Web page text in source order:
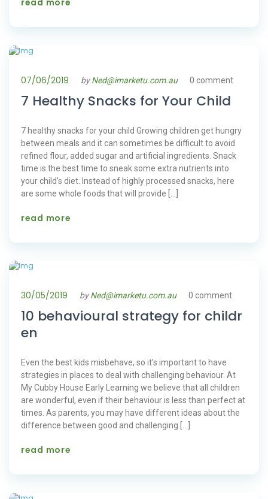
07/06/2019 byNed@imarketu.com.au 0 comment
7 Healthy Snacks for Your Child
7 healthy snacks for your child Growing children get hungry
between meals and it can sometimes be difficult to avoid
refined flour, added sugar and artificial ingredients. Snack
time is the best time to sneak some extra nutrients into
your child’s diet. Instead of highly processed snacks, here
are some whole foods that will provide […]
read more
30/05/2019 byNed@imarketu.com.au 0 comment
10 behavioural strategy for childr
en
Even the best kids misbehave, so it’s important to have
strategies in places to deal with challenging behaviour. At
My Cubby House Early Learning we believe that all children
are wonderful, even if their behaviour is less than perfect at
times. As parents, you may have different ideas about the
difference between good and challenging […]
read more